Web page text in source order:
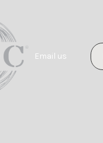
Email us